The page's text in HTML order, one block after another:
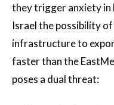
they trigger anxiety in
Israel the possibility
infrastructure to
faster than the
poses a dual threat: